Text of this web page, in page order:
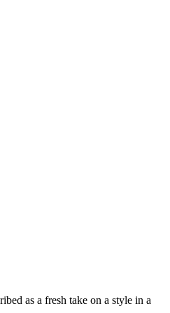
as a fresh take on a style in a